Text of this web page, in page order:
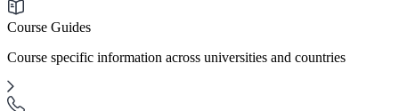
Course Guides
Course specific information across universities and countries